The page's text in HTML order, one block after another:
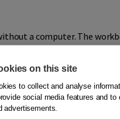
a computer. The
and has the same,
the right fit for you. LINK is
on this site
to collect and analyse
social media features and to
advertisements.